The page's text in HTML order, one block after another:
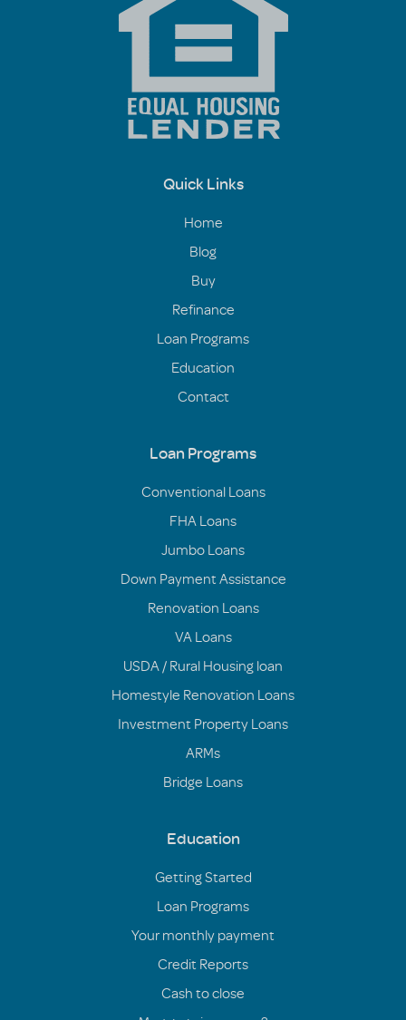
Quick Links
Home
Blog
Buy
Refinance
Loan Programs
Education
Contact
Loan Programs
Conventional Loans
FHA Loans
Jumbo Loans
Down Payment Assistance
Renovation Loans
VA Loans
USDA / Rural Housing loan
Homestyle Renovation Loans
Investment Property Loans
ARMs
Bridge Loans
Education
Getting Started
Loan Programs
Your monthly payment
Credit Reports
Cash to close